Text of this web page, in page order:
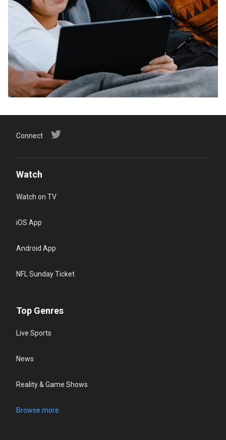
Connect
Watch
Watch on TV
iOS App
Android App
NFL Sunday Ticket
Top Genres
Live Sports
News
Reality & Game Shows
Browse more